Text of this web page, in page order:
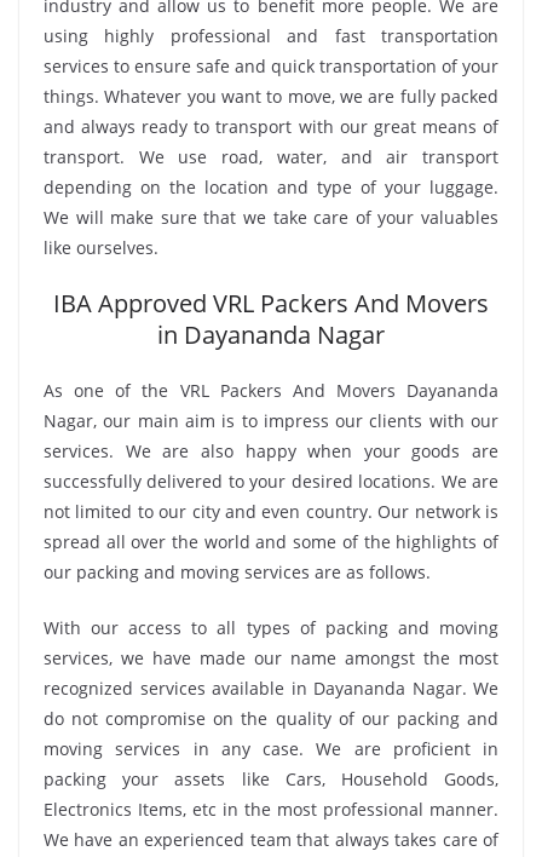
industry and allow us to benefit more people. We are
using highly professional and fast transportation
services to ensure safe and quick transportation of your
things. Whatever you want to move, we are fully packed
and always ready to transport with our great means of
transport. We use road, water, and air transport
depending on the location and type of your luggage.
We will make sure that we take care of your valuables
like ourselves.
IBA Approved VRL Packers And Movers
in Dayananda Nagar
As one of the VRL Packers And Movers Dayananda
Nagar, our main aim is to impress our clients with our
services. We are also happy when your goods are
successfully delivered to your desired locations. We are
not limited to our city and even country. Our network is
spread all over the world and some of the highlights of
our packing and moving services are as follows.
With our access to all types of packing and moving
services, we have made our name amongst the most
recognized services available in Dayananda Nagar. We
do not compromise on the quality of our packing and
moving services in any case. We are proficient in
packing your assets like Cars, Household Goods,
Electronics Items, etc in the most professional manner.
We have an experienced team that always takes care of